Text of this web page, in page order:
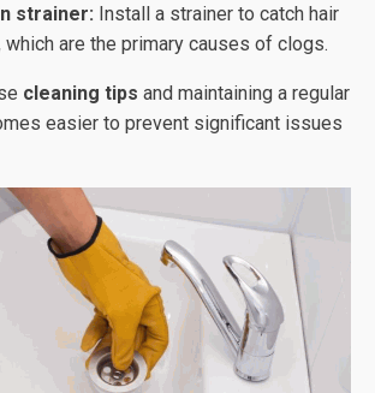
strainer: Install a strainer to catch hair
which are the primary causes of clogs.
cleaning tips and maintaining a regular
easier to prevent significant issues